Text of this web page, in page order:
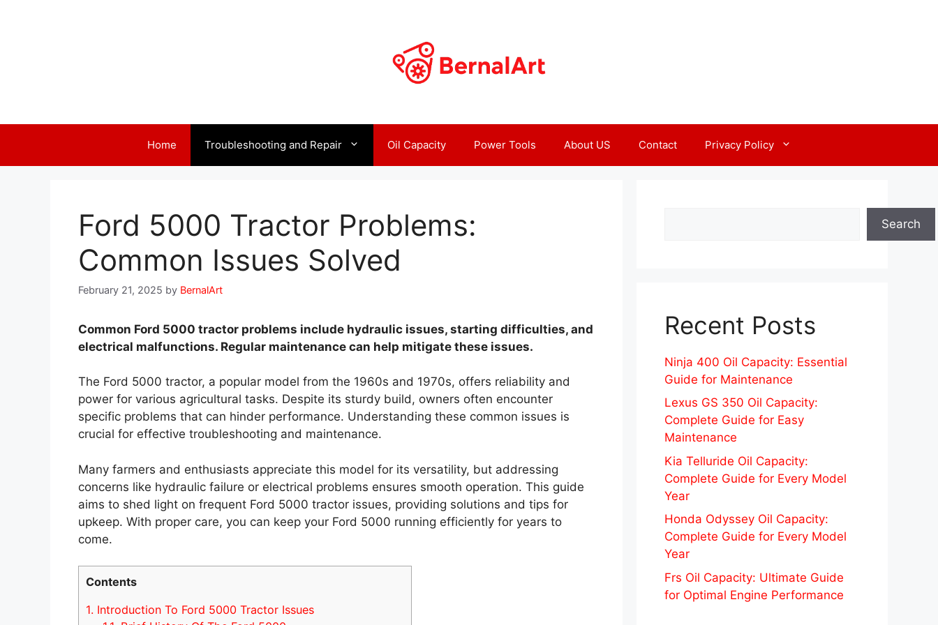
Home Troubleshooting and Repair Oil Capacity Power Tools About US Contact Privacy Policy
Ford 5000 Tractor Problems:
Common Issues Solved
February 21, 2025 by BernalArt
Common Ford 5000 tractor problems include hydraulic issues, starting difficulties, and
electrical malfunctions. Regular maintenance can help mitigate these issues.
The Ford 5000 tractor, a popular model from the 1960s and 1970s, offers reliability and
power for various agricultural tasks. Despite its sturdy build, owners often encounter
specific problems that can hinder performance. Understanding these common issues is
crucial for effective troubleshooting and maintenance.
Many farmers and enthusiasts appreciate this model for its versatility, but addressing
concerns like hydraulic failure or electrical problems ensures smooth operation. This guide
aims to shed light on frequent Ford 5000 tractor issues, providing solutions and tips for
upkeep. With proper care, you can keep your Ford 5000 running efficiently for years to
come.
Contents
1. Introduction To Ford 5000 Tractor Issues
Search
Recent Posts
Ninja 400 Oil Capacity: Essential
Guide for Maintenance
Lexus GS 350 Oil Capacity:
Complete Guide for Easy
Maintenance
Kia Telluride Oil Capacity:
Complete Guide for Every Model
Year
Honda Odyssey Oil Capacity:
Complete Guide for Every Model
Year
Frs Oil Capacity: Ultimate Guide
for Optimal Engine Performance